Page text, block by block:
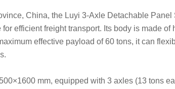
China, the Luyi 3-Axle Detachable
efficient freight transport. Its body is made
effective payload of 60 tons, it can
mm, equipped with 3 axles (13 tons